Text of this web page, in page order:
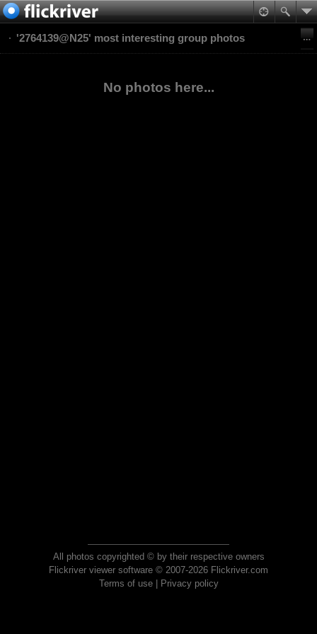
'2764139@N25' most interesting group photos
No photos here...
All photos copyrighted © by their respective owners
Flickriver viewer software © 2007-2026 Flickriver.com
Terms of use| Privacy policy